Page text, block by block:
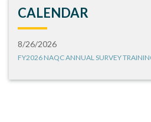
CALENDAR
8/26/2026
FY2026 NAQC ANNUAL SURVEY